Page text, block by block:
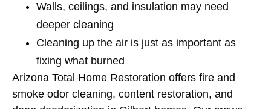
Walls, ceilings, and insulation may need
deeper cleaning
Cleaning up the air is just as important as
fixing what burned
Arizona Total Home Restoration offers fire and
smoke odor cleaning, content restoration, and